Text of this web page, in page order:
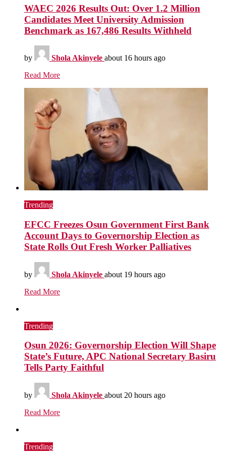
WAEC 2026 Results Out: Over 1.2 Million
Candidates Meet University Admission
Benchmark as 167,486 Results Withheld
by Shola Akinyele about 16 hours ago
Read More
Trending
EFCC Freezes Osun Government First Bank
Account Days to Governorship Election as
State Rolls Out Fresh Worker Palliatives
by Shola Akinyele about 19 hours ago
Read More
Trending
Osun 2026: Governorship Election Will Shape
State’s Future, APC National Secretary Basiru
Tells Party Faithful
by Shola Akinyele about 20 hours ago
Read More
Trending